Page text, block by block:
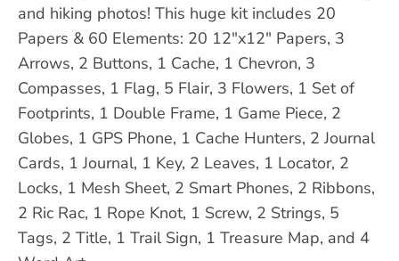
and hiking photos! This huge kit includes 20
Papers & 60 Elements: 20 12"x12" Papers, 3
Arrows, 2 Buttons, 1 Cache, 1 Chevron, 3
Compasses, 1 Flag, 5 Flair, 3 Flowers, 1 Set of
Footprints, 1 Double Frame, 1 Game Piece, 2
Globes, 1 GPS Phone, 1 Cache Hunters, 2 Journal
Cards, 1 Journal, 1 Key, 2 Leaves, 1 Locator, 2
Locks, 1 Mesh Sheet, 2 Smart Phones, 2 Ribbons,
2 Ric Rac, 1 Rope Knot, 1 Screw, 2 Strings, 5
Tags, 2 Title, 1 Trail Sign, 1 Treasure Map, and 4